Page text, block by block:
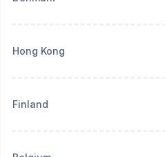
Hong Kong
Finland